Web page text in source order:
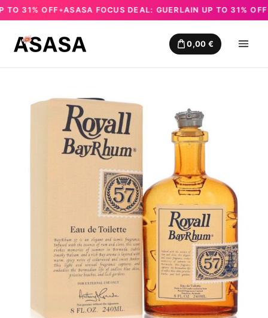
31% OFF✦ASASA FOCUS DEAL: GUERLAIN UP TO 31% OFF✦
0,00 €